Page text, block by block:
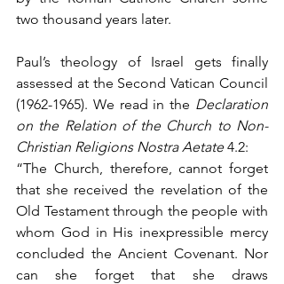
two thousand years later.
Paul’s theology of Israel gets finally
assessed at the Second Vatican Council
(1962-1965). We read in the Declaration
on the Relation of the Church to Non-
Christian Religions Nostra Aetate 4.2:
“The Church, therefore, cannot forget
that she received the revelation of the
Old Testament through the people with
whom God in His inexpressible mercy
concluded the Ancient Covenant. Nor
can she forget that she draws